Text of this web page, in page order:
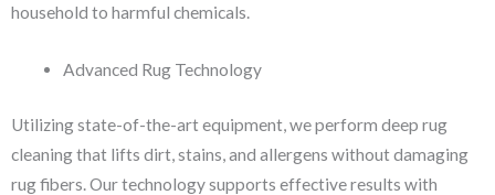
household to harmful chemicals.
Advanced Rug Technology
Utilizing state-of-the-art equipment, we perform deep rug
cleaning that lifts dirt, stains, and allergens without damaging
rug fibers. Our technology supports effective results with